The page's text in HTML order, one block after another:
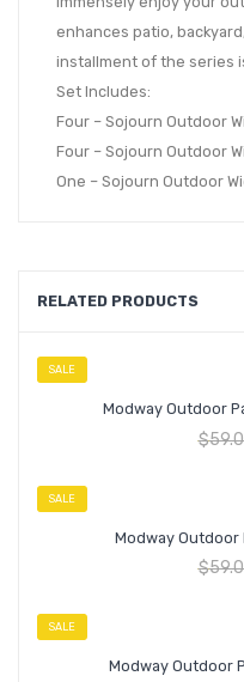
enhances patio,
installment of the series
Set Includes:
Four – Sojourn Outdoor
Four – Sojourn Outdoor
One – Sojourn Outdoor
RELATED PRODUCTS
SALE
Modway Outdoor
$
SALE
Modway Outdoor
$
SALE
Modway Outdoor